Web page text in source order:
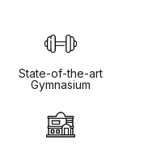
State-of-the-art
Gymnasium